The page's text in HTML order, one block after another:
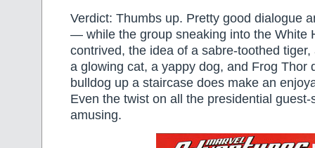
Verdict: Thumbs up. Pretty good dialogue
— while the group sneaking into the White
contrived, the idea of a sabre-toothed
a glowing cat, a yappy dog, and Frog Thor
bulldog up a staircase does make an
Even the twist on all the presidential guest-
amusing.